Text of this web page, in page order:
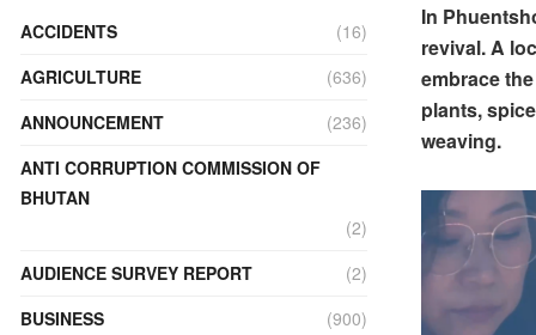
In
revival. A
embrace
plants,
weaving.
ACCIDENTS
(16)
AGRICULTURE
(636)
ANNOUNCEMENT
(236)
ANTI CORRUPTION COMMISSION OF
BHUTAN
(2)
AUDIENCE SURVEY REPORT
(2)
BUSINESS
(900)